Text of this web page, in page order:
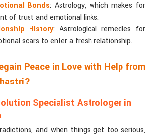
Bonds: Astrology, which makes for
of trust and emotional links.
History: Astrological remedies for
scars to enter a fresh relationship.
Peace in Love with Help from
Specialist Astrologer in
and when things get too serious,